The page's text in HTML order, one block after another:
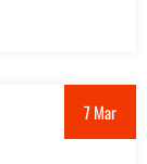
7 Mar